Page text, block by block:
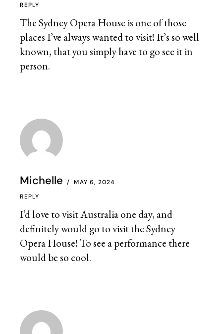
The Sydney Opera House is one of those
places I’ve always wanted to visit! It’s so well
known, that you simply have to go see it in
person.
REPLY
Michelle MAY 6, 2024
I’d love to visit Australia one day, and
definitely would go to visit the Sydney
Opera House! To see a performance there
would be so cool.
REPLY